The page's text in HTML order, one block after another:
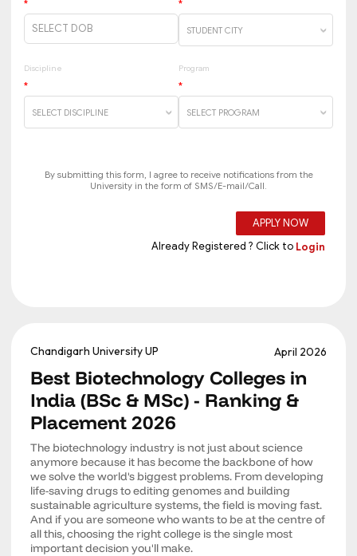
Chandigarh University UP April 2026
Best Biotechnology Colleges in
India (BSc & MSc) - Ranking &
Placement 2026
The biotechnology industry is not just about science
anymore because it has become the backbone of how
we solve the world's biggest problems. From developing
life-saving drugs to editing genomes and building
sustainable agriculture systems, the field is moving fast.
And if you are someone who wants to be at the centre of
all this, choosing the right college is the single most
important decision you'll make.